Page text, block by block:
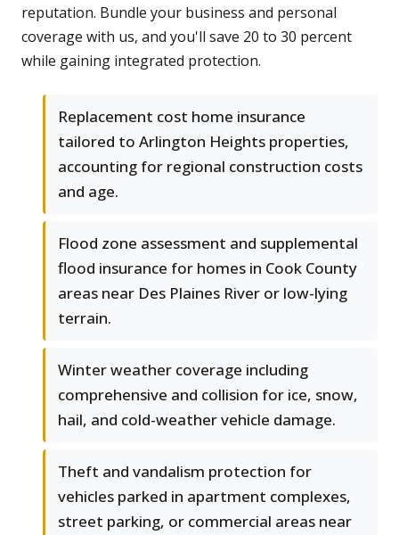
reputation. Bundle your business and personal
coverage with us, and you'll save 20 to 30 percent
while gaining integrated protection.
Replacement cost home insurance
tailored to Arlington Heights properties,
accounting for regional construction costs
and age.
Flood zone assessment and supplemental
flood insurance for homes in Cook County
areas near Des Plaines River or low-lying
terrain.
Winter weather coverage including
comprehensive and collision for ice, snow,
hail, and cold-weather vehicle damage.
Theft and vandalism protection for
vehicles parked in apartment complexes,
street parking, or commercial areas near